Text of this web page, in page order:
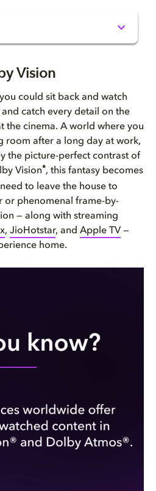
in Dolby V...
Vision
could sit back and watch
catch every detail on the
the cinema. A world where you
room after a long day at work,
the picture-perfect contrast of
Vision®, this fantasy becomes
to leave the house to
or phenomenal frame-by-
— along with streaming
, JioHotstar, and Apple TV —
home.